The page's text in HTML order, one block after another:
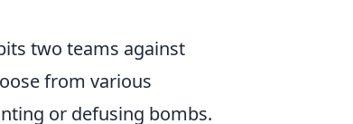
two teams against
from various
or defusing bombs.